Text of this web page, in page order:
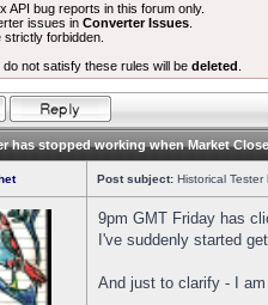
API bug reports in this forum only.
issues inConverter Issues
forbidden.
not satisfy these rules will be deleted
has stopped working when Market
Post subject: Historical
9pm GMT Friday has
I've suddenly started
And just to clarify - I